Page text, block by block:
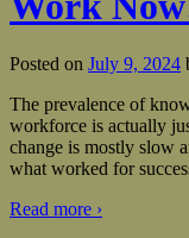
Posted on July 9, 2024
The prevalence of
workforce is actually
change is mostly slow
what worked for
Read more ›